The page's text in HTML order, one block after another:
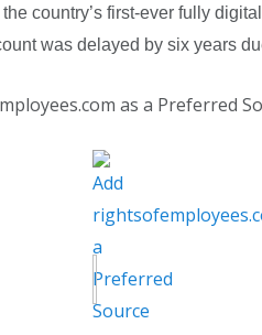
country’s first-ever fully
was delayed by six years
as a Preferred